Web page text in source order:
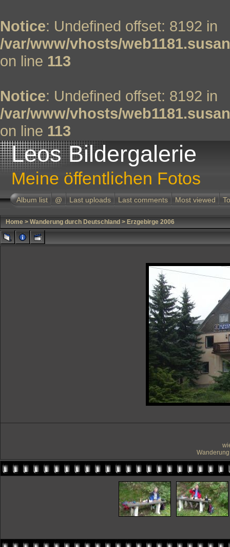
Notice: Undefined offset: 8192 in
/var/www/vhosts/
on line 113
Notice: Undefined offset: 8192 in
/var/www/vhosts/
on line 113
Leos Bildergalerie
Meine öffentlichen Fotos
Album list @ Last uploads Last comments Most viewed
Home > Wanderung durch Deutschland > Erzgebirge 2006